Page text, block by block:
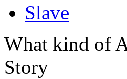
Slave
What kind of
Story